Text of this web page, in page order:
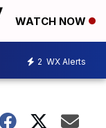
WATCH NOW
2 WX Alerts